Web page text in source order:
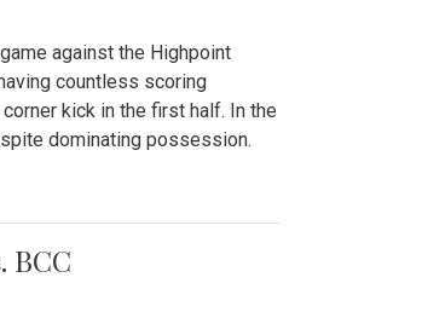
against the Highpoint
countless scoring
kick in the first half. In the
dominating possession.
BCC